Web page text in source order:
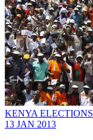
KENYA ELECTIONS
13 JAN 2013